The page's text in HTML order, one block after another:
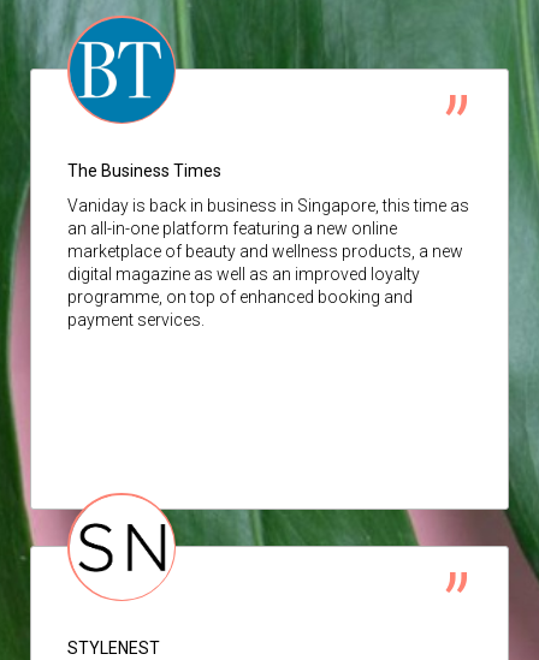
The Business Times
Vaniday is back in business in Singapore, this time as
an all-in-one platform featuring a new online
marketplace of beauty and wellness products, a new
digital magazine as well as an improved loyalty
programme, on top of enhanced booking and
payment services.
STYLENEST